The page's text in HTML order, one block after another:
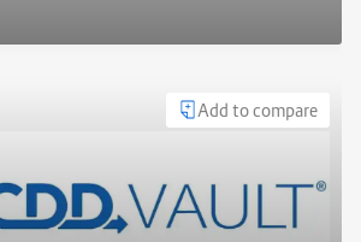
Add to compare